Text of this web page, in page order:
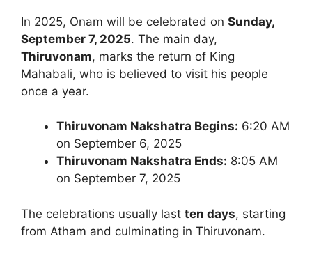
In 2025, Onam will be celebrated on Sunday,
September 7, 2025. The main day,
Thiruvonam, marks the return of King
Mahabali, who is believed to visit his people
once a year.
Thiruvonam Nakshatra Begins: 6:20 AM
on September 6, 2025
Thiruvonam Nakshatra Ends: 8:05 AM
on September 7, 2025
The celebrations usually last ten days, starting
from Atham and culminating in Thiruvonam.